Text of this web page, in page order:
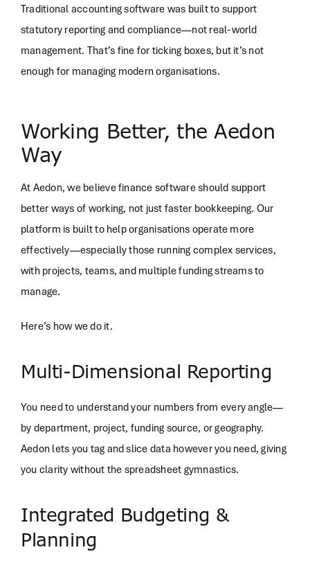
Traditional accounting software was built to support
statutory reporting and compliance—not real-world
management. That’s fine for ticking boxes, but it’s not
enough for managing modern organisations.
Working Better, the Aedon
Way
At Aedon, we believe finance software should support
better ways of working, not just faster bookkeeping. Our
platform is built to help organisations operate more
effectively—especially those running complex services,
with projects, teams, and multiple funding streams to
manage.
Here’s how we do it.
Multi-Dimensional Reporting
You need to understand your numbers from every angle—
by department, project, funding source, or geography.
Aedon lets you tag and slice data however you need, giving
you clarity without the spreadsheet gymnastics.
Integrated Budgeting &
Planning